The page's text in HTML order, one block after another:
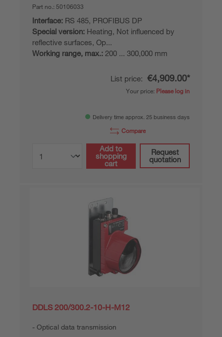
Part no.: 50106033
Interface: RS 485, PROFIBUS DP
Special version: Heating, Not influenced by
reflective surfaces, Op...
Working range, max.: 200 ... 300,000 mm
List price: €4,909.00*
Your price: Please log in
Delivery time approx. 25 business days
Compare
Add to
shopping
cart
Request
quotation
DDLS 200/300.2-10-H-M12
Optical data transmission